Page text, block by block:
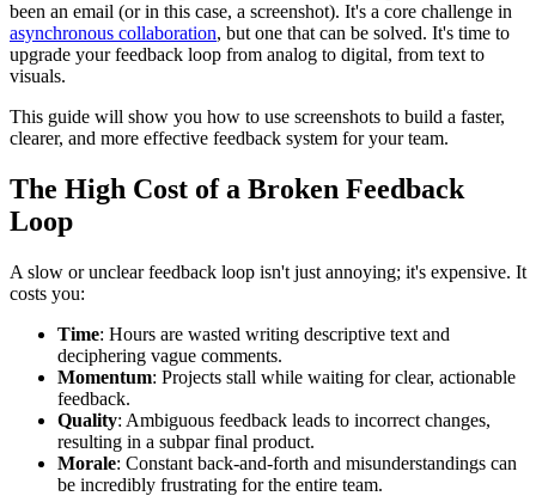
been an email (or in this case, a screenshot). It's a core challenge in
asynchronous collaboration, but one that can be solved. It's time to
upgrade your feedback loop from analog to digital, from text to
visuals.
This guide will show you how to use screenshots to build a faster,
clearer, and more effective feedback system for your team.
The High Cost of a Broken Feedback
Loop
A slow or unclear feedback loop isn't just annoying; it's expensive. It
costs you:
Time: Hours are wasted writing descriptive text and
deciphering vague comments.
Momentum: Projects stall while waiting for clear, actionable
feedback.
Quality: Ambiguous feedback leads to incorrect changes,
resulting in a subpar final product.
Morale: Constant back-and-forth and misunderstandings can
be incredibly frustrating for the entire team.